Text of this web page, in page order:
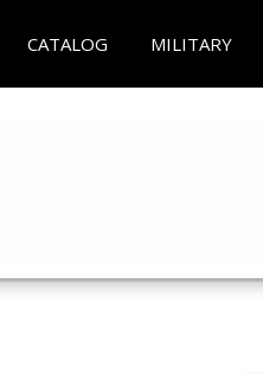
CATALOG MILITARY